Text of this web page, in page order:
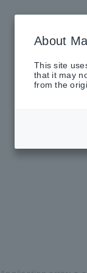
About
This site
that it may
from the